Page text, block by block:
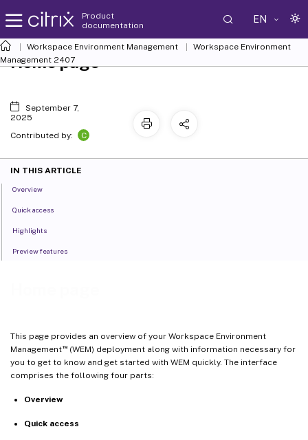
Product
documentation
EN
Workspace Environment Management
Workspace Environment
Management 2407
This page provides an overview of your Workspace Environment
Management™(WEM) deployment along with information necessary for
you to get to know and get started with WEM quickly. The interface
comprises the following four parts:
Overview
Quick access
Home page
September 7,
2025
Contributed by:
C
IN THIS ARTICLE
Overview
Quick access
Highlights
Preview features